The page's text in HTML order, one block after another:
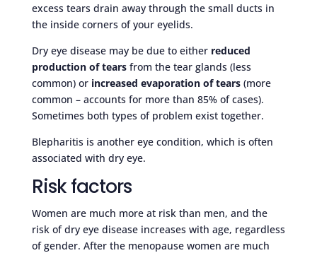
excess tears drain away through the small ducts in
the inside corners of your eyelids.
Dry eye disease may be due to either reduced
production of tearsfrom the tear glands (less
common) or increased evaporation of tears(more
common – accounts for more than 85% of cases).
Sometimes both types of problem exist together.
Blepharitis is another eye condition, which is often
associated with dry eye.
Risk factors
Women are much more at risk than men, and the
risk of dry eye disease increases with age, regardless
of gender. After the menopause women are much